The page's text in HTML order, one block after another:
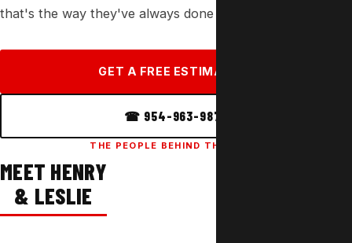
that's the way they've always done it.
GET A FREE ESTIMATE →
☎ 954-963-9877
THE PEOPLE BEHIND THE WORK
MEET HENRY
& LESLIE